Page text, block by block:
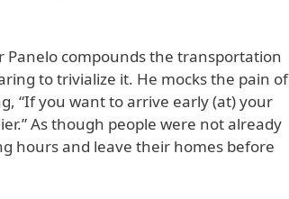
Panelo compounds the transportation
to trivialize it. He mocks the pain of
“If you want to arrive early (at) your
As though people were not already
hours and leave their homes before